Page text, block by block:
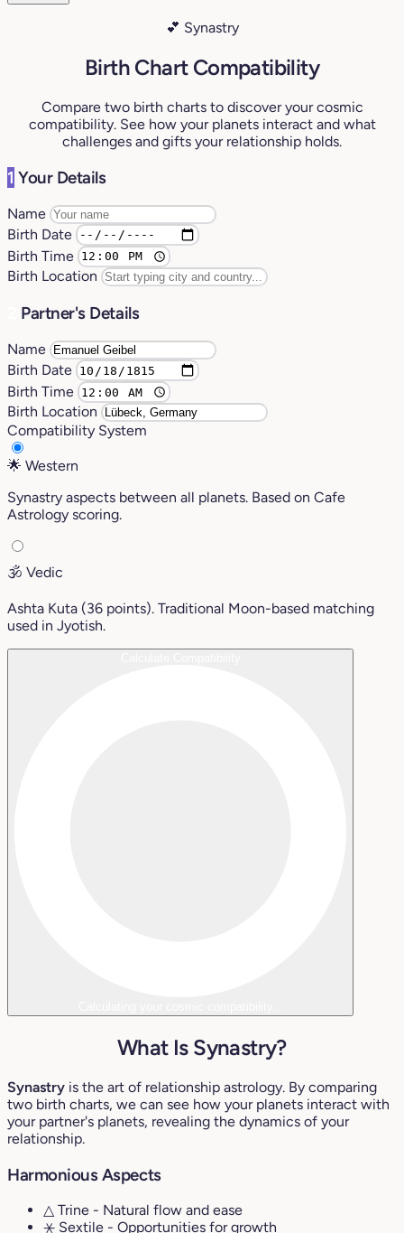
💕 Synastry
Birth Chart Compatibility
Compare two birth charts to discover your cosmic
compatibility. See how your planets interact and what
challenges and gifts your relationship holds.
1 Your Details
Name
Birth Date
Birth Time
Birth Location
Partner's Details
Name
Birth Date
Birth Time
Birth Location
Compatibility System
🌟 Western
Synastry aspects between all planets. Based on Cafe
Astrology scoring.
🕉️ Vedic
Ashta Kuta (36 points). Traditional Moon-based matching
used in Jyotish.
What Is Synastry?
Synastry is the art of relationship astrology. By comparing
two birth charts, we can see how your planets interact with
your partner's planets, revealing the dynamics of your
relationship.
Harmonious Aspects
△ Trine - Natural flow and ease
⚹ Sextile - Opportunities for growth